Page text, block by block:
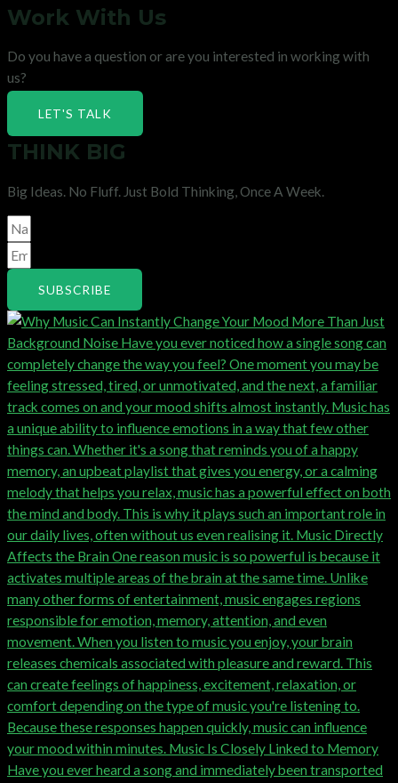
Work With Us
Do you have a question or are you interested in working with
us?
LET'S TALK
THINK BIG
Big Ideas. No Fluff. Just Bold Thinking, Once A Week.
SUBSCRIBE